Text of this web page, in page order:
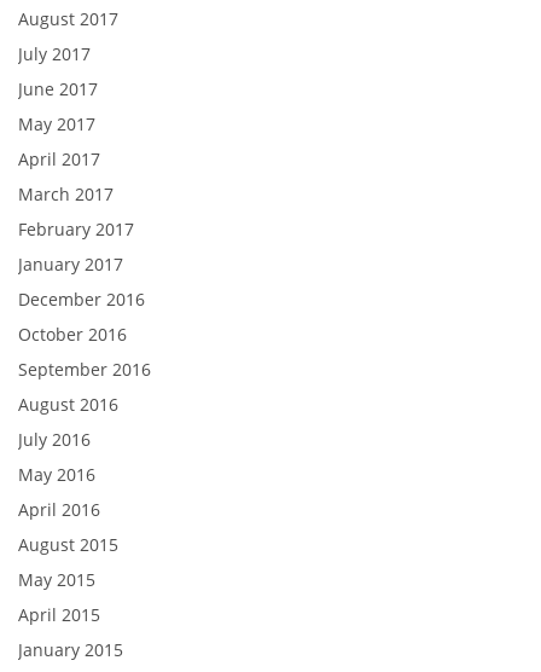
August 2017
July 2017
June 2017
May 2017
April 2017
March 2017
February 2017
January 2017
December 2016
October 2016
September 2016
August 2016
July 2016
May 2016
April 2016
August 2015
May 2015
April 2015
January 2015